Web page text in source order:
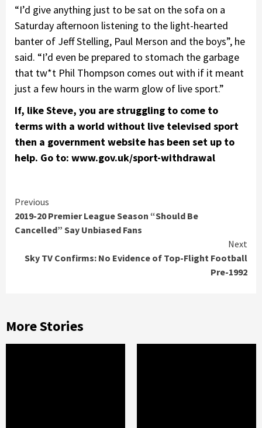
“I’d give anything just to be sat on the sofa on a
Saturday afternoon listening to the light-hearted
banter of Jeff Stelling, Paul Merson and the boys”, he
said. “I’d even be prepared to stomach the garbage
that tw*t Phil Thompson comes out with if it meant
just a few hours in the warm glow of live sport.”
If, like Steve, you are struggling to come to
terms with a world without live televised sport
then a government website has been set up to
help. Go to: www.gov.uk/sport-withdrawal
Continue
Reading
Previous
2019-20 Premier League Season “Should Be
Cancelled” Say Unbiased Fans
Next
Sky TV Confirms: No Evidence of Top-Flight Football
Pre-1992
More Stories